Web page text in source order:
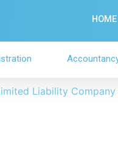
HOME
Liability Company